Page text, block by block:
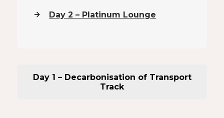
Day 2 – Platinum Lounge
Day 1 – Decarbonisation of Transport
Track